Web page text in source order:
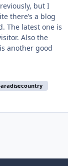
but I
there’s a blog
The latest one is
Also the
another good